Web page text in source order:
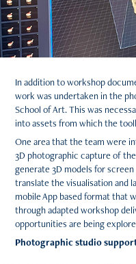
In addition to workshop
work was undertaken in the
School of Art. This was
into assets from which the
One area that the team were
3D photographic capture of
generate 3D models for
translate the visualisation and
mobile App based format that
through adapted workshop
opportunities are being
Photographic studio